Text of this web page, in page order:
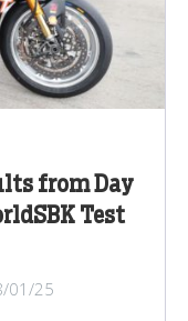
from Day
Test
01/25